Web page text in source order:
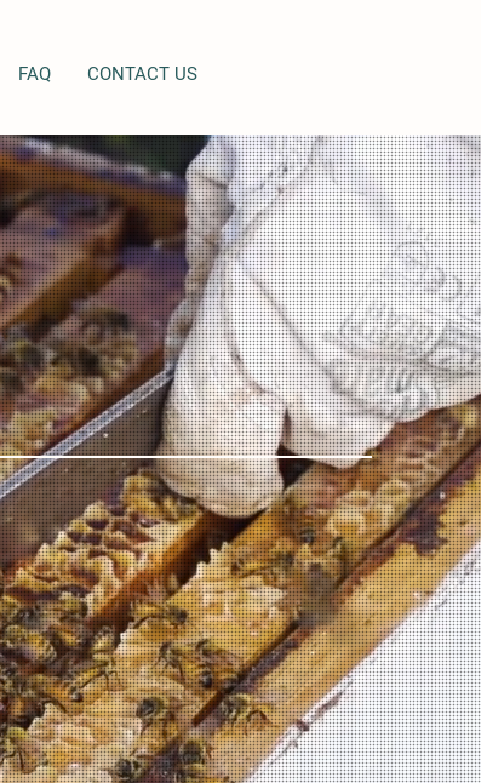
FAQ CONTACT US